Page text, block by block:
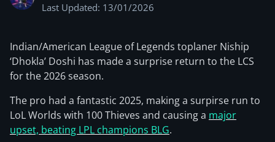
Last Updated: 13/01/2026
Indian/American League of Legends toplaner Niship
‘Dhokla’ Doshi has made a surprise return to the LCS
for the 2026 season.
The pro had a fantastic 2025, making a surpirse run to
LoL Worlds with 100 Thieves and causing a major
upset, beating LPL champions BLG.